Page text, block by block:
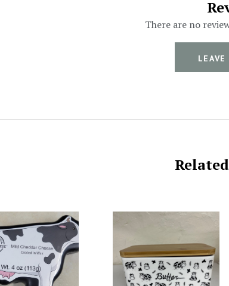
There are no
LEAVE